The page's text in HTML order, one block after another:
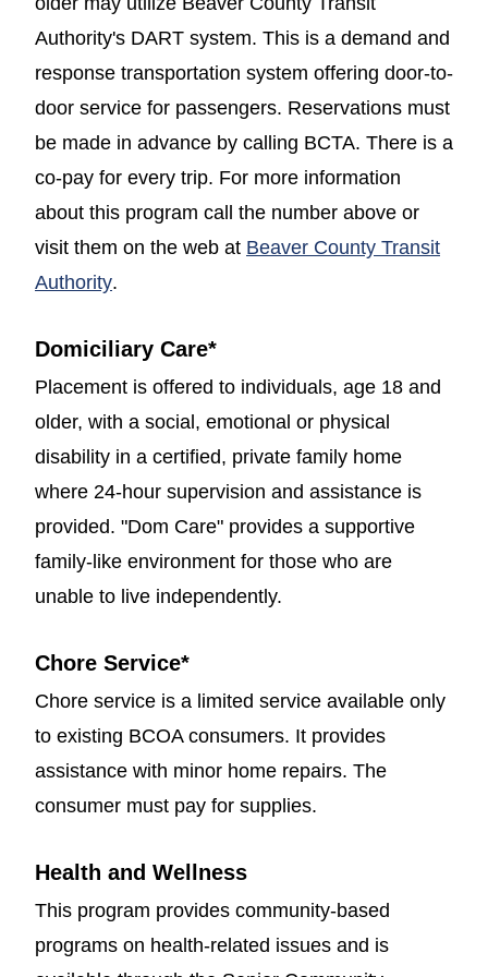
Authority's DART system. This is a demand and
response transportation system offering door-to-
door service for passengers. Reservations must
be made in advance by calling BCTA. There is a
co-pay for every trip. For more information
about this program call the number above or
visit them on the web at Beaver County Transit
Authority(opens in a new window)
.
Domiciliary Care*
Placement is offered to individuals, age 18 and
older, with a social, emotional or physical
disability in a certified, private family home
where 24-hour supervision and assistance is
provided. "Dom Care" provides a supportive
family-like environment for those who are
unable to live independently.
Chore Service*
Chore service is a limited service available only
to existing BCOA consumers. It provides
assistance with minor home repairs. The
consumer must pay for supplies.
Health and Wellness
This program provides community-based
programs on health-related issues and is